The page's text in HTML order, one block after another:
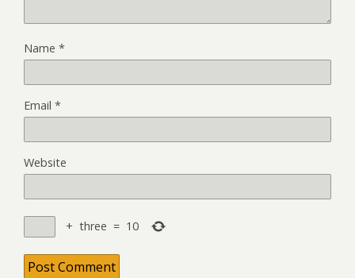
Name *
Email *
Website
+ three = 10